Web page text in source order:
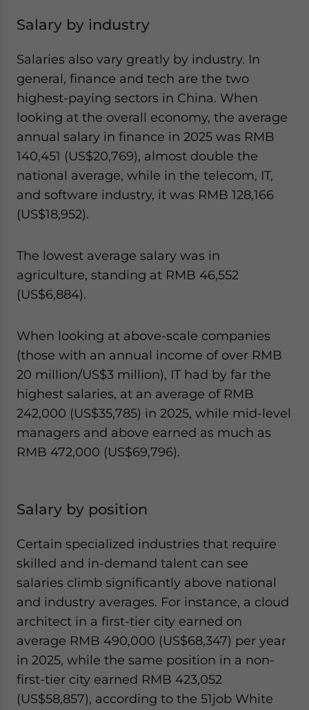
Salary by industry
Salaries also vary greatly by industry. In
general, finance and tech are the two
highest-paying sectors in China. When
looking at the overall economy, the average
annual salary in finance in 2025 was RMB
140,451 (US$20,769), almost double the
national average, while in the telecom, IT,
and software industry, it was RMB 128,166
(US$18,952).
The lowest average salary was in
agriculture, standing at RMB 46,552
(US$6,884).
When looking at above-scale companies
(those with an annual income of over RMB
20 million/US$3 million), IT had by far the
highest salaries, at an average of RMB
242,000 (US$35,785) in 2025, while mid-level
managers and above earned as much as
RMB 472,000 (US$69,796).
Salary by position
Certain specialized industries that require
skilled and in-demand talent can see
salaries climb significantly above national
and industry averages. For instance, a cloud
architect in a first-tier city earned on
average RMB 490,000 (US$68,347) per year
in 2025, while the same position in a non-
first-tier city earned RMB 423,052
(US$58,857), according to the 51job White